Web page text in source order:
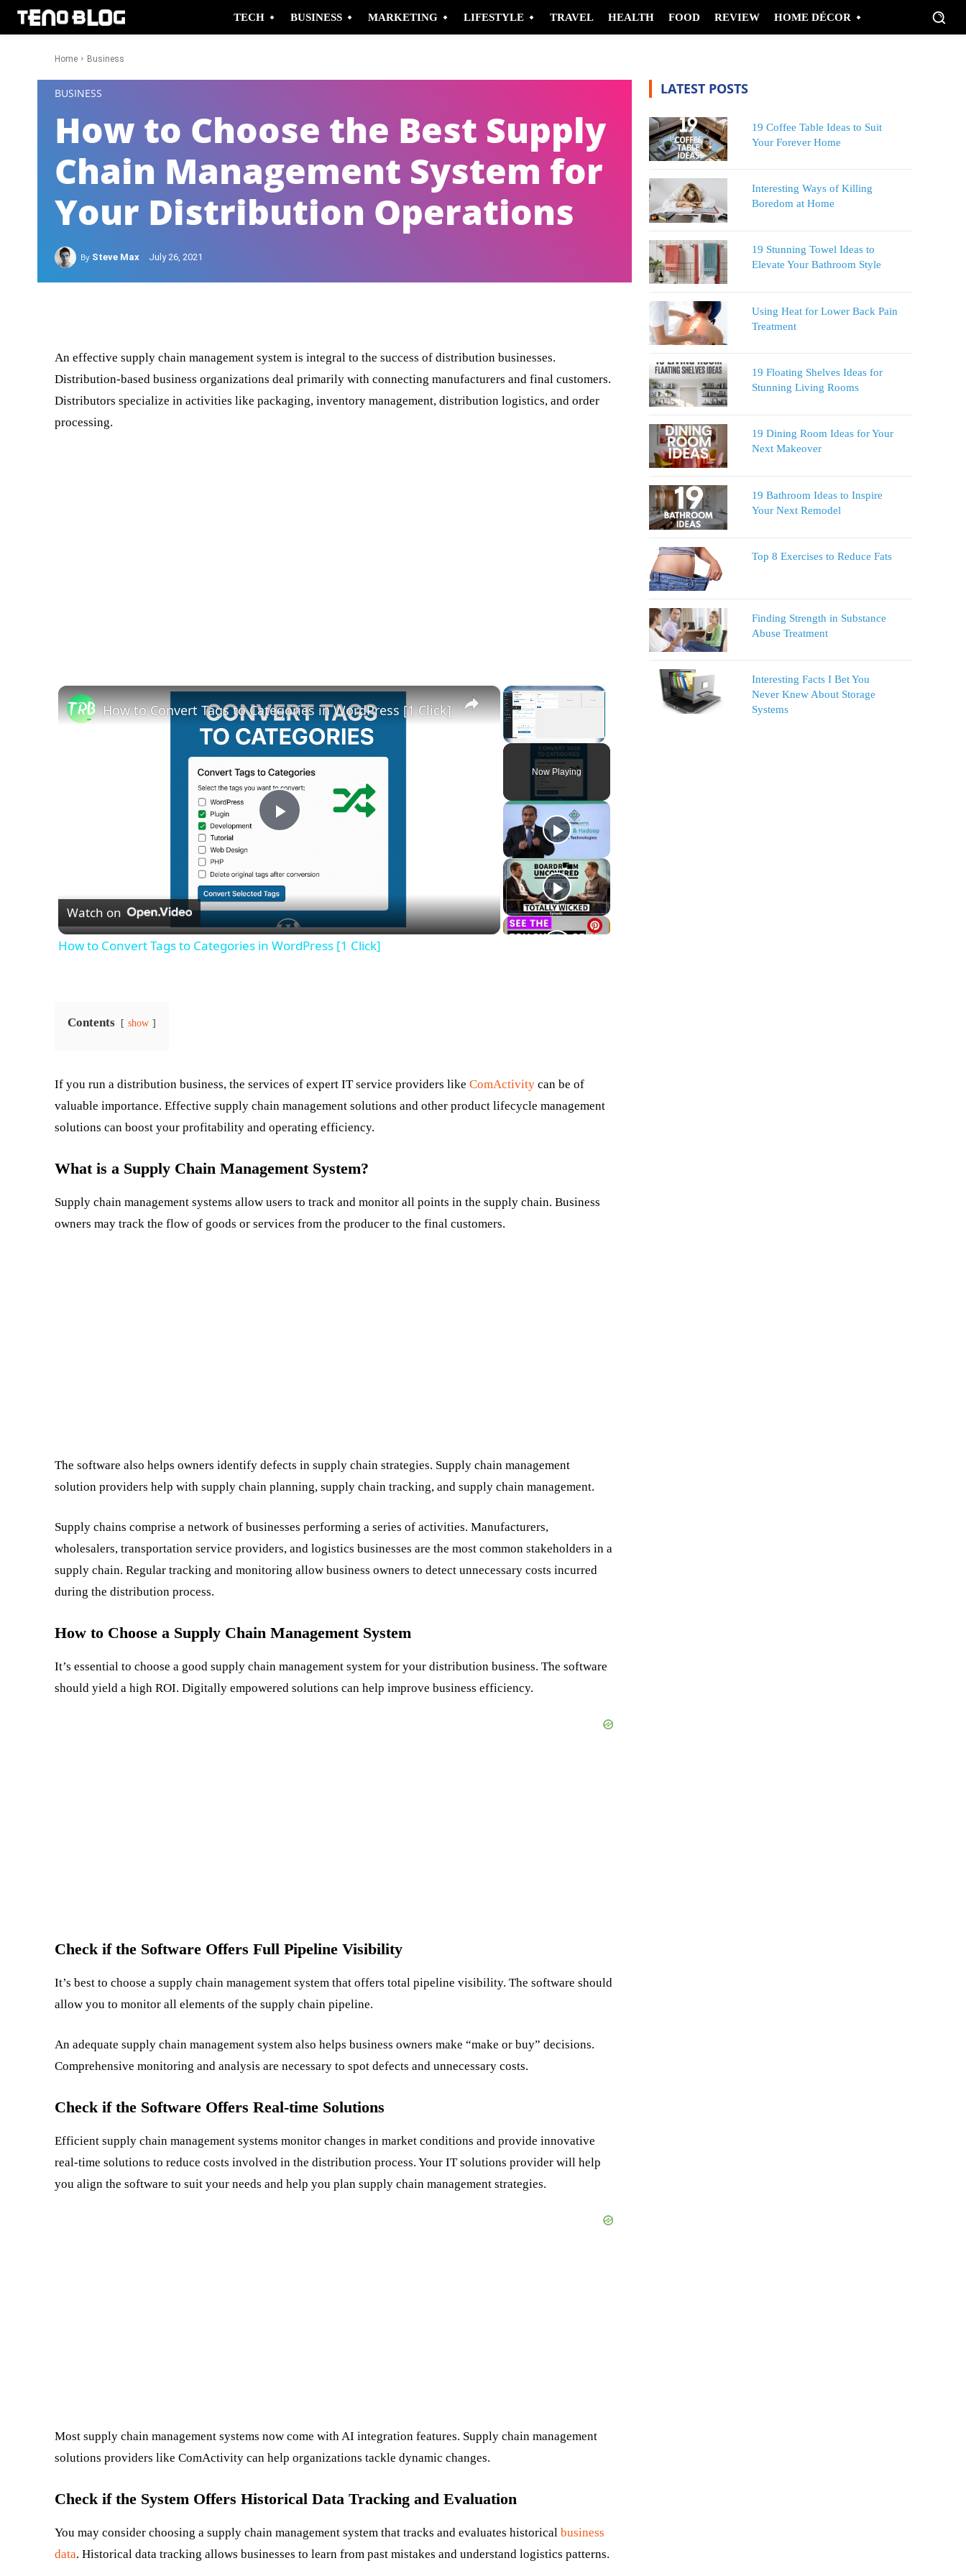
TECH BUSINESS MARKETING LIFESTYLE TRAVEL HEALTH FOOD REVIEW HOME DÉCOR
Home Business
BUSINESS
How to Choose the Best Supply
Chain Management System for
Your Distribution Operations
By Steve Max July 26, 2021
An effective supply chain management system is integral to the success of distribution businesses.
Distribution-based business organizations deal primarily with connecting manufacturers and final customers.
Distributors specialize in activities like packaging, inventory management, distribution logistics, and order
processing.
×
Unmute
Now Playing
×
Play
Video
How to Convert Tags to Categories in WordPress [1 Click]
Watch on
How to Convert Tags to Categories in WordPress [1 Click]
Contents show
If you run a distribution business, the services of expert IT service providers like ComActivity can be of
valuable importance. Effective supply chain management solutions and other product lifecycle management
solutions can boost your profitability and operating efficiency.
What is a Supply Chain Management System?
Supply chain management systems allow users to track and monitor all points in the supply chain. Business
owners may track the flow of goods or services from the producer to the final customers.
The software also helps owners identify defects in supply chain strategies. Supply chain management
solution providers help with supply chain planning, supply chain tracking, and supply chain management.
Supply chains comprise a network of businesses performing a series of activities. Manufacturers,
wholesalers, transportation service providers, and logistics businesses are the most common stakeholders in a
supply chain. Regular tracking and monitoring allow business owners to detect unnecessary costs incurred
during the distribution process.
How to Choose a Supply Chain Management System
It’s essential to choose a good supply chain management system for your distribution business. The software
should yield a high ROI. Digitally empowered solutions can help improve business efficiency.
Check if the Software Offers Full Pipeline Visibility
It’s best to choose a supply chain management system that offers total pipeline visibility. The software should
allow you to monitor all elements of the supply chain pipeline.
An adequate supply chain management system also helps business owners make “make or buy” decisions.
Comprehensive monitoring and analysis are necessary to spot defects and unnecessary costs.
Check if the Software Offers Real-time Solutions
Efficient supply chain management systems monitor changes in market conditions and provide innovative
real-time solutions to reduce costs involved in the distribution process. Your IT solutions provider will help
you align the software to suit your needs and help you plan supply chain management strategies.
Most supply chain management systems now come with AI integration features. Supply chain management
solutions providers like ComActivity can help organizations tackle dynamic changes.
Check if the System Offers Historical Data Tracking and Evaluation
You may consider choosing a supply chain management system that tracks and evaluates historical business
data. Historical data tracking allows businesses to learn from past mistakes and understand logistics patterns.
LATEST POSTS
19 Coffee Table Ideas to Suit
Your Forever Home
Interesting Ways of Killing
Boredom at Home
19 Stunning Towel Ideas to
Elevate Your Bathroom Style
Using Heat for Lower Back Pain
Treatment
19 Floating Shelves Ideas for
Stunning Living Rooms
19 Dining Room Ideas for Your
Next Makeover
19 Bathroom Ideas to Inspire
Your Next Remodel
Top 8 Exercises to Reduce Fats
Finding Strength in Substance
Abuse Treatment
Interesting Facts I Bet You
Never Knew About Storage
Systems